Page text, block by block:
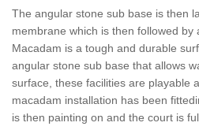
The angular stone sub base is then
membrane which is then followed by
Macadam is a tough and durable
angular stone sub base that allows
surface, these facilities are playable
macadam installation has been
is then painting on and the court is